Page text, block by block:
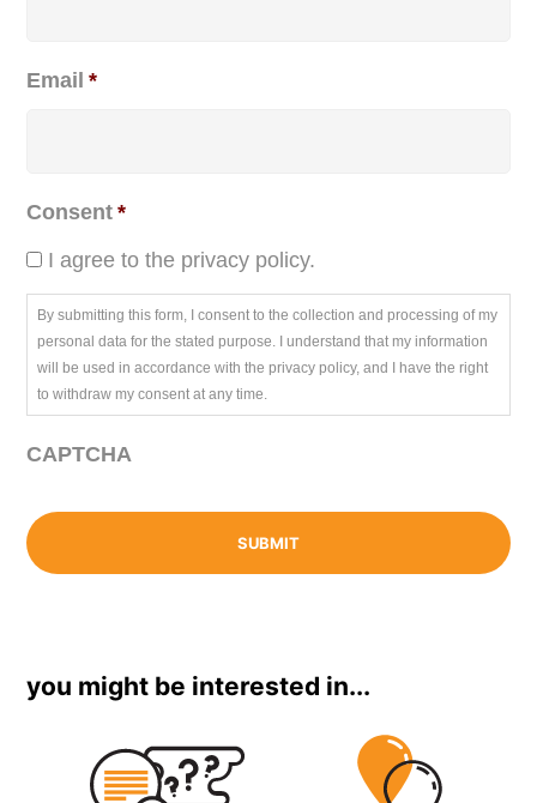
Email *
Consent *
I agree to the privacy policy.
By submitting this form, I consent to the collection and processing of my
personal data for the stated purpose. I understand that my information
will be used in accordance with the privacy policy, and I have the right
to withdraw my consent at any time.
CAPTCHA
you might be interested in...